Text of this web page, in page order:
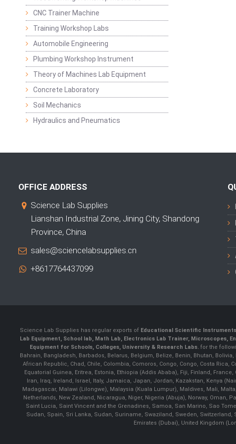
CNC Trainer Machine
Training Workshop Labs
Automobile Engineering
Plumbing Workshop Instrument
Theory of Machines Lab Equipment
Concrete Laboratory
Soil Mechanics
Hydraulics and Pneumatics
OFFICE ADDRESS
Science Lab Supplies
Lianshan Industrial Zone, Jining City, Shandong
Province, China
sales@sciencelabsupplies.cn
+8617764437099
Science Lab Supplies has regular exports of Educational Scientific
Lab Equipment, School lab, Math Lab, Electronics Lab Trainer, Microscopes,
Equipment for Schools, Colleges, University & Research Labs.for the
Bahrain, Bangladesh, Barbados, Belarus, Belgium, Belize, Benin, Bhutan,
African Republic, Chad, Chile, Colombia, Comoros, Congo, Congo, Costa Rica,
Equatorial Guinea, Eritrea, Estonia, Ethiopia (Addis Ababa), Fiji, Finland,
Iran, Iraq, Ireland, Israel, Italy, Jamaica, Japan, Jordan, Kazakstan, Kenya
Madagascar, Malawi (Lilongwe), Malaysia (Kuala Lumpur), Maldives, Mali,
Netherlands, New Zealand, Nicaragua, Niger, Nigeria (Abuja), Norway, Oman,
Saint Lucia, Saint Vincent and the Grenadines, Samoa, San Marino, Sao
Sudan, Spain, Sri Lanka, Sudan, Suriname, Swaziland, Sweden,
Emirates (Dubai), United Kingdom